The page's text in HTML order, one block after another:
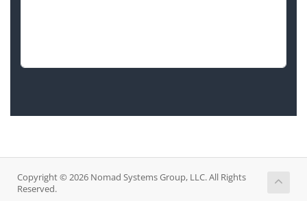
Copyright © 2026 Nomad Systems Group, LLC. All Rights
Reserved.